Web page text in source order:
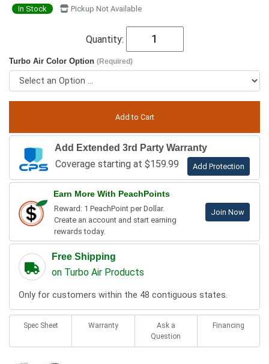
In Stock Pickup Not Available
Quantity:
Turbo Air Color Option (Required)
Add Extended 3rd Party Warranty
Coverage starting at $159.99 Add Protection
Earn More With PeachPoints
Reward: 1 PeachPoint per Dollar.
Create an account and start earning
rewards today.
Join Now
Free Shipping
on Turbo Air Products
Only for customers within the 48 contiguous states.
Spec Sheet Warranty
Ask a
Question
Financing